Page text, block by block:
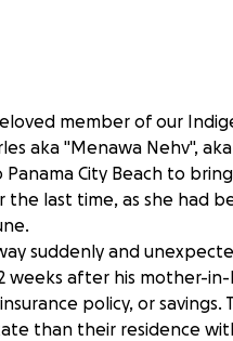
member of our
aka "Menawa Nehv",
City Beach to
the last time, as she had
suddenly and
weeks after his mother-in-
policy, or savings.
than their residence